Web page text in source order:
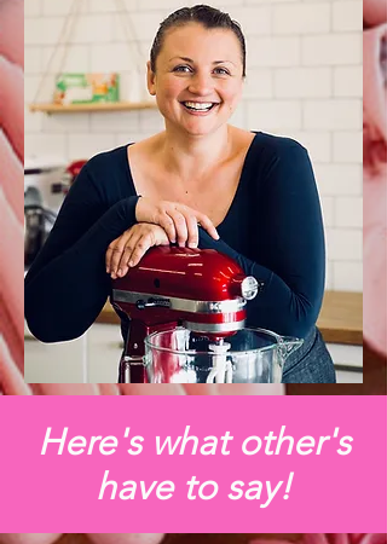
Here's what other's
have to say!